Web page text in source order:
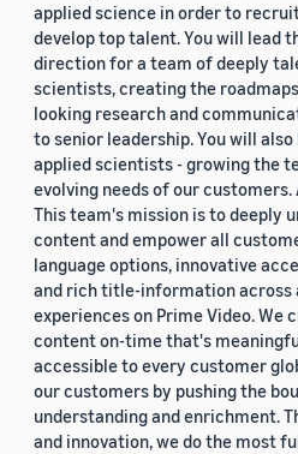
applied science in order to
develop top talent. You will lead
direction for a team of deeply
scientists, creating the
looking research and
to senior leadership. You will
applied scientists - growing the
evolving needs of our
This team's mission is to deeply
content and empower all
language options, innovative
and rich title-information across
experiences on Prime Video. We
content on-time that's
accessible to every customer
our customers by pushing the
understanding and enrichment.
and innovation, we do the most